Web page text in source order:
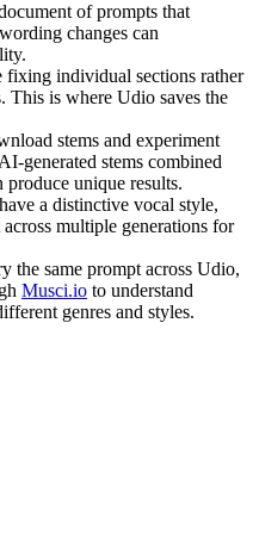
of prompts that
changes can
fixing individual sections rather
This is where Udio saves the
stems and experiment
generated stems combined
unique results.
a distinctive vocal style,
multiple generations for
the same prompt across Udio,
Musci.io to understand
genres and styles.